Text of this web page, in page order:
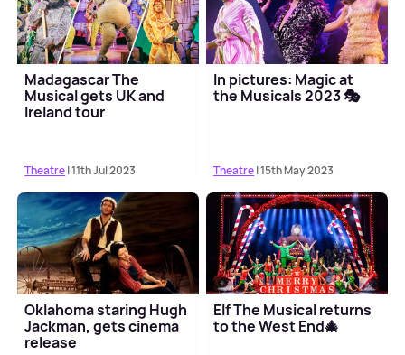
Madagascar The
Musical gets UK and
Ireland tour
Theatre| 11th Jul 2023
In pictures: Magic at
the Musicals 2023 🎭
Theatre| 15th May 2023
Oklahoma staring Hugh
Jackman, gets cinema
release
Elf The Musical returns
to the West End🎄